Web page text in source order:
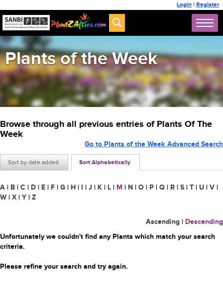
Login | Register
Plants of the Week
Browse through all previous entries of Plants Of The
Week
Sort by date added Sort Alphabetically
Go to Plants of the Week Advanced Search
A | B | C | D | E | F | G | H | I | J | K | L | M | N | O | P | Q | R | S | T | U | V |
W | X | Y | Z
Ascending | Descending
Unfortunately we couldn't find any Plants which match your search
criteria.
Please refine your search and try again.